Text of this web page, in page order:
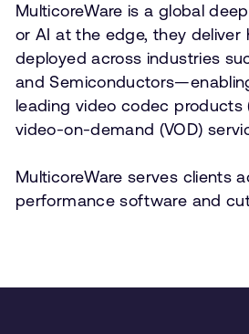
MulticoreWare is a global
or AI at the edge, they deliver
deployed across industries
and
leading video codec
video-on-demand (VOD)
MulticoreWare serves clients
performance software and